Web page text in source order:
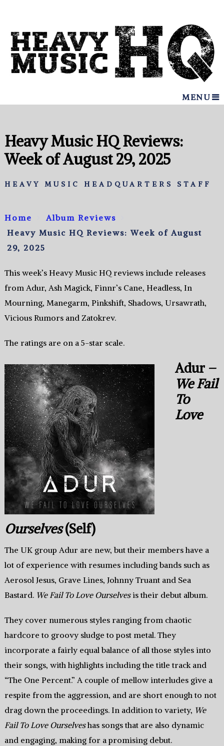
MENU
Heavy Music HQ Reviews:
Week of August 29, 2025
HEAVY MUSIC HEADQUARTERS STAFF
Home
Album Reviews
Heavy Music HQ Reviews: Week of August
29, 2025
This week’s Heavy Music HQ reviews include releases
from Adur, Ash Magick, Finnr’s Cane, Headless, In
Mourning, Manegarm, Pinkshift, Shadows, Ursawrath,
Vicious Rumors and Zatokrev.
The ratings are on a 5-star scale.
Adur –
We Fail
To
Love
Ourselves(Self)
The UK group Adur are new, but their members have a
lot of experience with resumes including bands such as
Aerosol Jesus, Grave Lines, Johnny Truant and Sea
Bastard. We Fail To Love Ourselvesis their debut album.
They cover numerous styles ranging from chaotic
hardcore to groovy sludge to post metal. They
incorporate a fairly equal balance of all those styles into
their songs, with highlights including the title track and
“The One Percent.” A couple of mellow interludes give a
respite from the aggression, and are short enough to not
drag down the proceedings. In addition to variety, We
Fail To Love Ourselveshas songs that are also dynamic
and engaging, making for a promising debut.